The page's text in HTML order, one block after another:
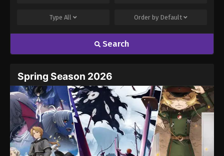
Type All Order by Default
Search
Spring Season 2026